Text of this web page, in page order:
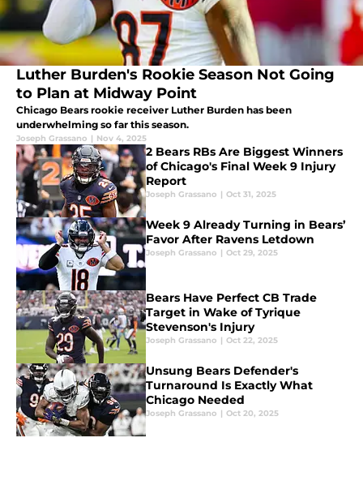
Luther Burden's Rookie Season Not Going
to Plan at Midway Point
Chicago Bears rookie receiver Luther Burden has been
underwhelming so far this season.
Joseph Grassano | Nov 4, 2025
2 Bears RBs Are Biggest Winners
of Chicago's Final Week 9 Injury
Report
Joseph Grassano | Oct 31, 2025
Week 9 Already Turning in Bears’
Favor After Ravens Letdown
Joseph Grassano | Oct 29, 2025
Bears Have Perfect CB Trade
Target in Wake of Tyrique
Stevenson's Injury
Joseph Grassano | Oct 22, 2025
Unsung Bears Defender's
Turnaround Is Exactly What
Chicago Needed
Joseph Grassano | Oct 20, 2025